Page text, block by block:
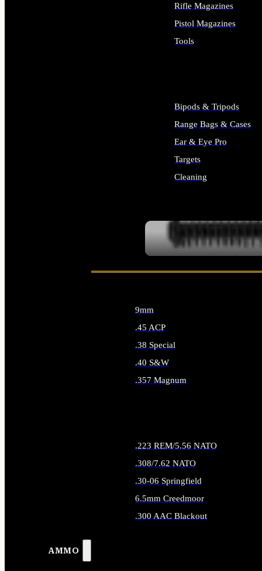
Rifle Magazines
Pistol Magazines
Tools
Bipods & Tripods
Range Bags & Cases
Ear & Eye Pro
Targets
Cleaning
AMMO
9mm
.45 ACP
.38 Special
.40 S&W
.357 Magnum
.223 REM/5.56 NATO
.308/7.62 NATO
.30-06 Springfield
6.5mm Creedmoor
.300 AAC Blackout